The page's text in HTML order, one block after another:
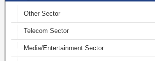
Other Sector
Telecom Sector
Media/Entertainment Sector